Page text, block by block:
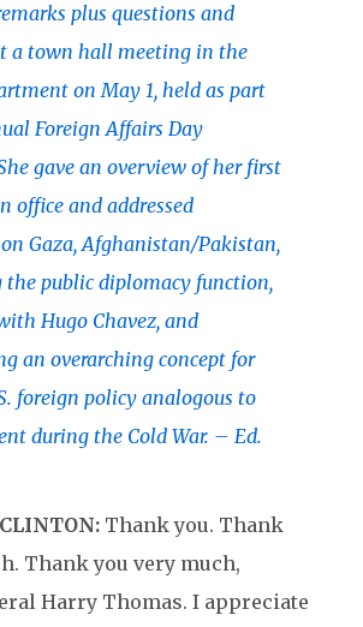
plus questions and
a town hall meeting in the
on May 1, held as part
Foreign Affairs Day
gave an overview of her first
office and addressed
Gaza, Afghanistan/Pakistan,
the public diplomacy function,
Hugo Chavez, and
an overarching concept for
foreign policy analogous to
during the Cold War. – Ed.
Thank you. Thank
Thank you very much,
Harry Thomas. I appreciate